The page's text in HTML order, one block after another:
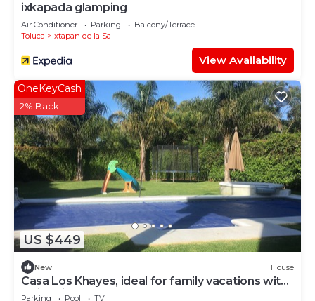
ixkapada glamping
Air Conditioner Parking
Balcony/Terrace
Toluca
Ixtapan de la Sal
View Availability
US $449
OneKeyCash
2% Back
New House
Casa Los Khayes, ideal for family vacations with
swimming pool
Parking Pool TV